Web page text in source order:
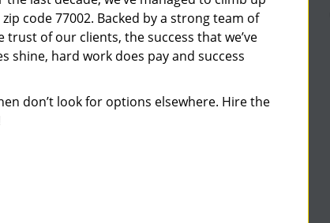
code 77002. Backed by a strong team of
of our clients, the success that we’ve
shine, hard work does pay and success
don’t look for options elsewhere. Hire the